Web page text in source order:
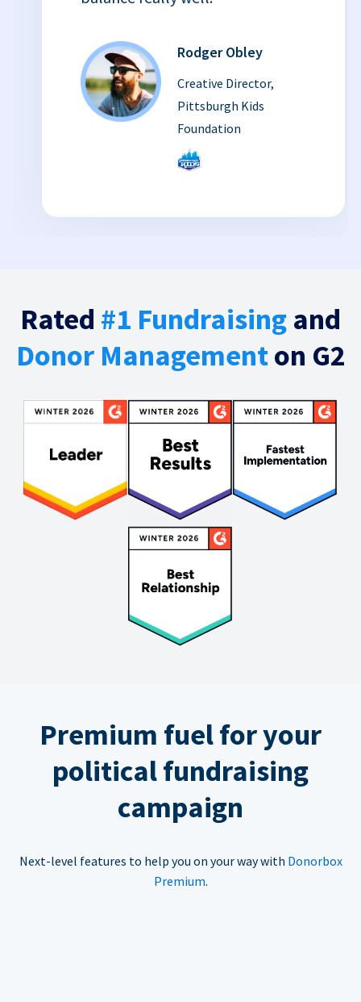
Rodger Obley
Creative Director,
Pittsburgh Kids
Foundation
Rated #1 Fundraising and
Donor Managementon G2
Premium fuel for your
political fundraising
campaign
Next-level features to help you on your way with Donorbox
Premium.